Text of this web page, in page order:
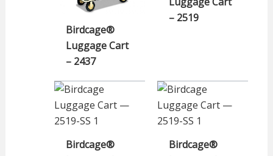
Birdcage®
Luggage Cart
– 2437
– 2519
Birdcage®
Birdcage®